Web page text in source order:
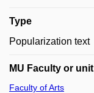
Type
Popularization text
MU Faculty or unit
Faculty of Arts